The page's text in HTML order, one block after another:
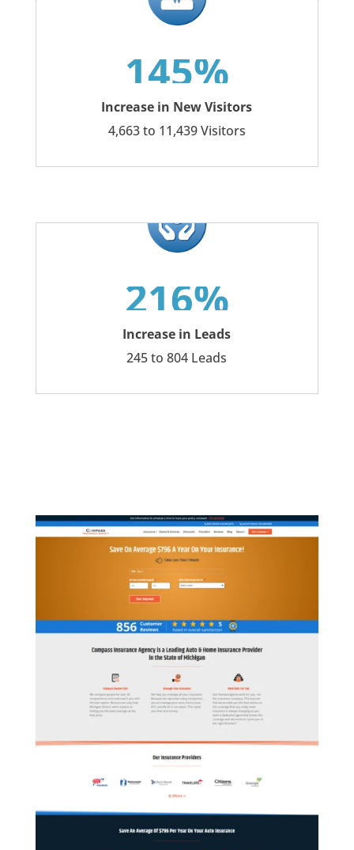
145%
Increase in New Visitors
4,663 to 11,439 Visitors
216%
Increase in Leads
245 to 804 Leads